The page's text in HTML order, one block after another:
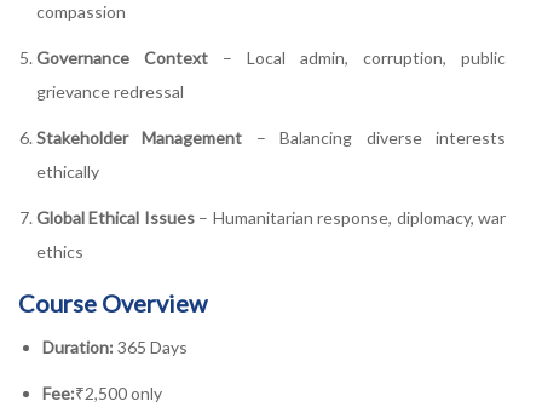
compassion
Governance Context – Local admin, corruption, public
grievance redressal
Stakeholder Management – Balancing diverse interests
ethically
Global Ethical Issues– Humanitarian response, diplomacy, war
ethics
Course Overview
Duration: 365 Days
Fee:₹2,500 only